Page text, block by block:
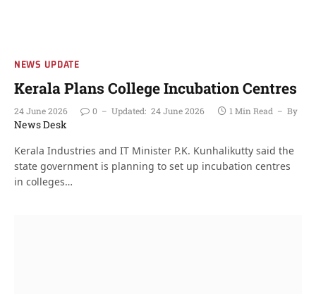
NEWS UPDATE
Kerala Plans College Incubation Centres
24 June 2026 0 Updated: 24 June 2026 1 Min Read By
News Desk
Kerala Industries and IT Minister P.K. Kunhalikutty said the
state government is planning to set up incubation centres
in colleges…